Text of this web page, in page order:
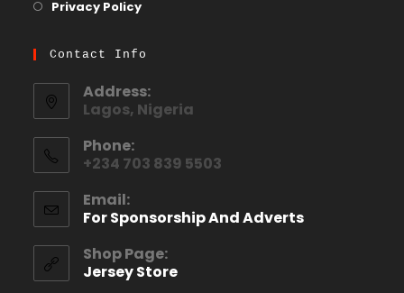
Privacy Policy
Contact Info
Address:
Lagos, Nigeria
Phone:
+234 703 839 5503
Email:
For Sponsorship And Adverts
Shop Page:
Jersey Store